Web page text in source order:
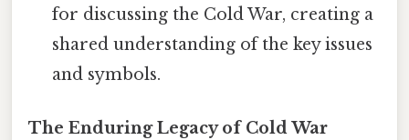
for discussing the Cold War, creating a
shared understanding of the key issues
and symbols.
The Enduring Legacy of Cold War